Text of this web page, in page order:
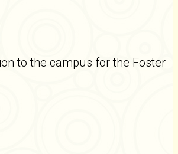
to the campus for the Foster